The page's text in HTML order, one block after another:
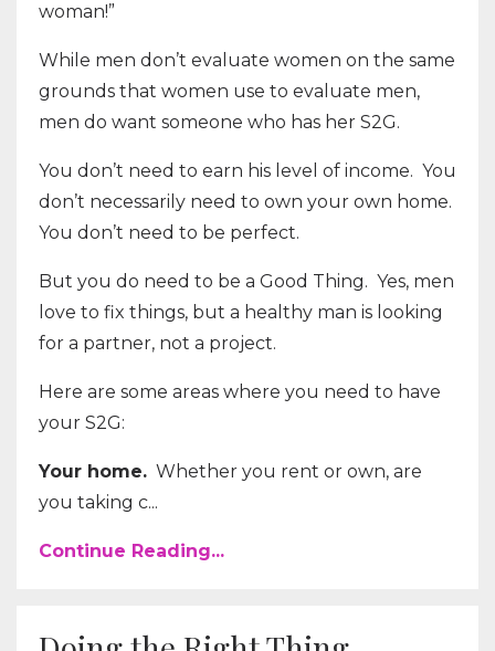
woman!”
While men don’t evaluate women on the same
grounds that women use to evaluate men,
men do want someone who has her S2G.
You don’t need to earn his level of income. You
don’t necessarily need to own your own home.
You don’t need to be perfect.
But you do need to be a Good Thing. Yes, men
love to fix things, but a healthy man is looking
for a partner, not a project.
Here are some areas where you need to have
your S2G:
Your home. Whether you rent or own, are
you taking c...
Continue Reading...